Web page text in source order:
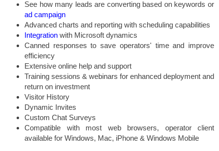
See how many leads are converting based on keywords or
ad campaign
Advanced charts and reporting with scheduling capabilities
Integration with Microsoft dynamics
Canned responses to save operators' time and improve
efficiency
Extensive online help and support
Training sessions & webinars for enhanced deployment and
return on investment
Visitor History
Dynamic Invites
Custom Chat Surveys
Compatible with most web browsers, operator client
available for Windows, Mac, iPhone & Windows Mobile